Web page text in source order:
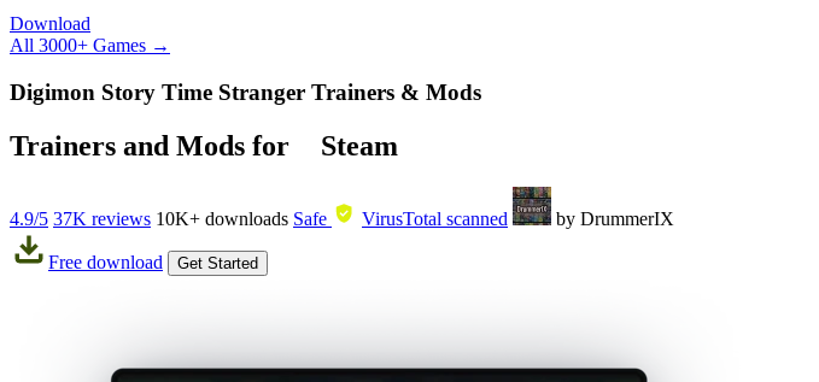
Download
All 3000+ Games →
Digimon Story Time Stranger Trainers & Mods
Trainers and Mods for Steam
4.9/5 37K reviews 10K+ downloads Safe VirusTotal scanned by DrummerIX
Free download Get Started